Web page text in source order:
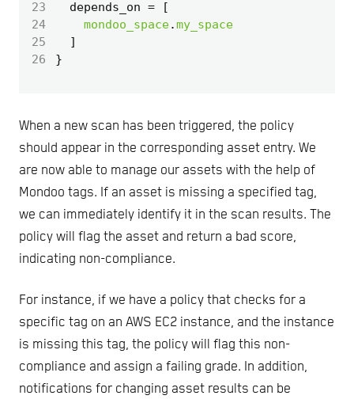
23
  depends_on
=
[
24
mondoo_space.my_space
25
]
26
When a new scan has been triggered, the policy
should appear in the corresponding asset entry. We
are now able to manage our assets with the help of
Mondoo tags. If an asset is missing a specified tag,
we can immediately identify it in the scan results. The
policy will flag the asset and return a bad score,
indicating non-compliance.
For instance, if we have a policy that checks for a
specific tag on an AWS EC2 instance, and the instance
is missing this tag, the policy will flag this non-
compliance and assign a failing grade. In addition,
notifications for changing asset results can be